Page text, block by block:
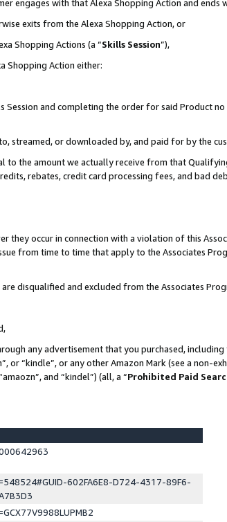
engages with that Alexa Shopping Action and ends
exits from the Alexa Shopping Action, or
Shopping Actions (a “Skills Session”),
Shopping Action either:
and completing the order for said Product
streamed, or downloaded by, and paid for by the
to the amount we actually receive from that
rebates, credit card processing fees, and bad
occur in connection with a violation of this
from time to time that apply to the Associates
disqualified and excluded from the Associates
any advertisement that you purchased,
“kindle”, or any other Amazon Mark (see a non-
and “kindel”) (all, a “Prohibited Paid
602FA6E8-D724-4317-89F6-